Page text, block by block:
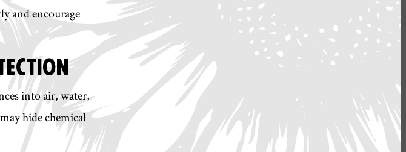
and encourage
into air, water,
hide chemical